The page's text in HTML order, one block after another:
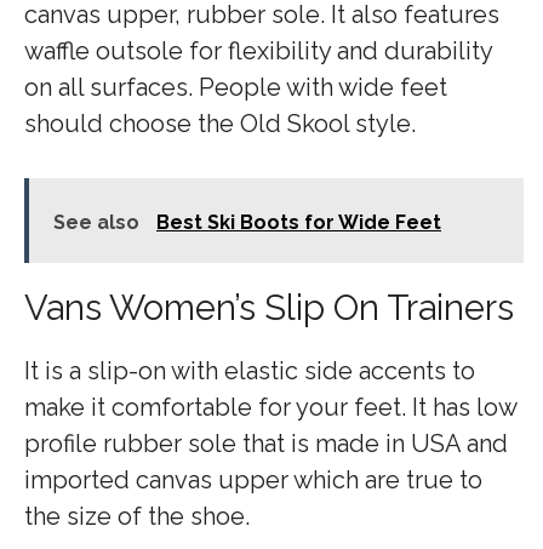
canvas upper, rubber sole. It also features
waffle outsole for flexibility and durability
on all surfaces. People with wide feet
should choose the Old Skool style.
See also Best Ski Boots for Wide Feet
Vans Women’s Slip On Trainers
It is a slip-on with elastic side accents to
make it comfortable for your feet. It has low
profile rubber sole that is made in USA and
imported canvas upper which are true to
the size of the shoe.